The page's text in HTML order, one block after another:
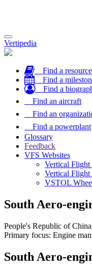
Toggle
navigation
Vertipedia
Find a resource
Find a
Find a
Find an aircraft
Find an
Find a powerplant
Glossary
Feedback
VFS Websites
Vertical Flight
Vertical
VSTOL
South Aero-
People's Republic of China
Primary focus: Engine
South Aero-